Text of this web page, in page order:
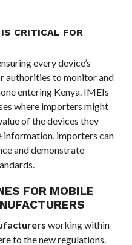
CRITICAL FOR
every device’s
authorities to monitor and
entering Kenya. IMEIs
where importers might
of the devices they
importers can
and demonstrate
FOR MOBILE
working within
to the new regulations.